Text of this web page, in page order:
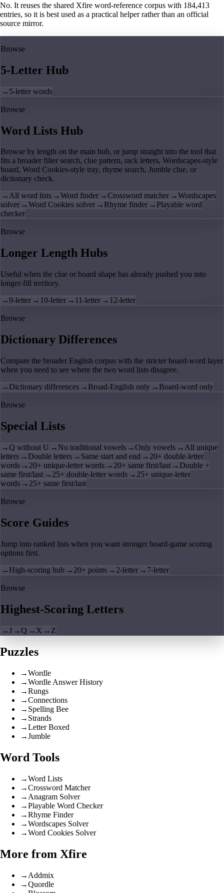
No. It reuses the shared Xfire word-reference corpus with 184,413
entries, so it is best used as a practical helper rather than an official
source mirror.
Browse
5-Letter Hub
→ 5-letter words
Browse
Word Lists Hub
Browse by length on the main hub, or jump straight into the tool that
fits a broader filter search, clue pattern, rack letters, Wordscapes-style
board, Word Cookies-style tray, rhyme search, Jumble clue, or
dictionary check.
→All word lists →Word finder →Crossword matcher →Wordscapes
solver →Word Cookies solver → Rhyme finder → Playable word
checker
Browse
Longer Length Hubs
Useful when the clue or board shape has already pushed you into
longer-fill territory.
→9-letter → 10-letter → 11-letter → 12-letter
Browse
Dictionary Differences
Compare the broader English corpus with the stricter board-word layer
when you need to see where the two word lists disagree.
→ Dictionary differences → Broad-English only → Board-word only
Browse
Special Lists
→Q without U → No traditional vowels →Only vowels → All unique
letters → Double letters → Same start and end → 20+ double-letter
words → 20+ unique-letter words → 20+ same first/last → Double +
same first/last → 25+ double-letter words → 25+ unique-letter
words → 25+ same first/last
Browse
Score Guides
Jump into ranked lists when you want stronger board-game scoring
options first.
→ High-scoring hub → 20+ points → 2-letter → 7-letter
Browse
Highest-Scoring Letters
→J →Q → X → Z
Puzzles
→Wordle
→Wordle Answer History
→Rungs
→Connections
→ Spelling Bee
→ Strands
→Letter Boxed
→Jumble
Word Tools
→Word Lists
→Crossword Matcher
→ Anagram Solver
→Playable Word Checker
→Rhyme Finder
→Wordscapes Solver
→Word Cookies Solver
More from Xfire
→ Addmix
→Quordle